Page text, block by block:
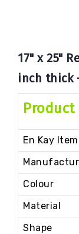
17" x 25"
inch thick
En Kay
Colour
Material
Shape